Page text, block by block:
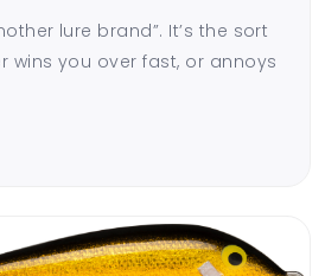
lure brand”. It’s the sort
wins you over fast, or annoys